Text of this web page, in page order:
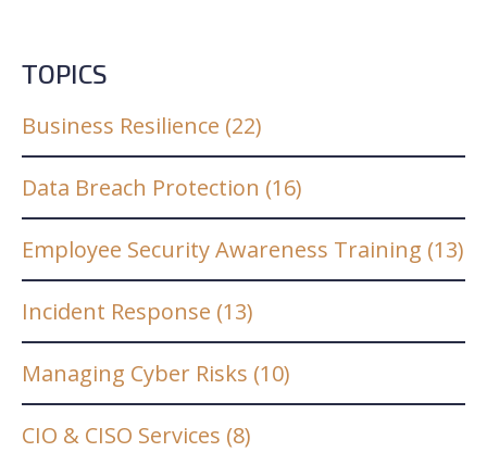
TOPICS
Business Resilience (22)
Data Breach Protection (16)
Employee Security Awareness Training (13)
Incident Response (13)
Managing Cyber Risks (10)
CIO & CISO Services (8)